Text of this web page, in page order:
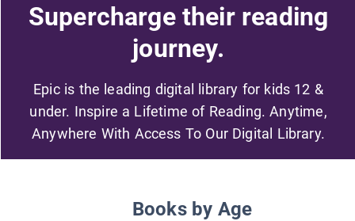
Supercharge their reading
journey.
Epic is the leading digital library for kids 12 &
under. Inspire a Lifetime of Reading. Anytime,
Anywhere With Access To Our Digital Library.
Books by Age